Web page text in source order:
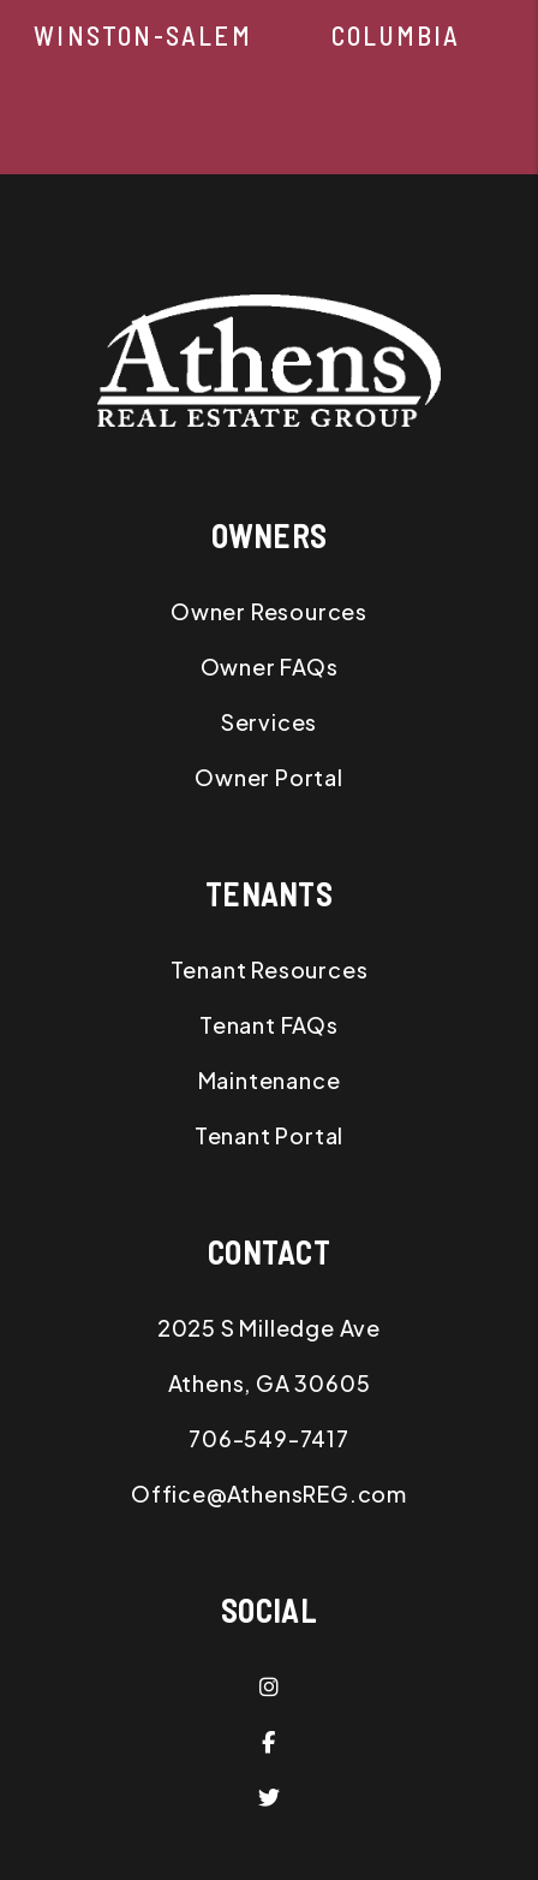
WINSTON-SALEM COLUMBIA
OWNERS
Owner Resources
Owner FAQs
Services
Owner Portal
TENANTS
Tenant Resources
Tenant FAQs
Maintenance
Tenant Portal
CONTACT
2025 S Milledge Ave
Athens, GA30605
706-549-7417
Office@AthensREG.com
SOCIAL
Instagram
Facebook
Twitter